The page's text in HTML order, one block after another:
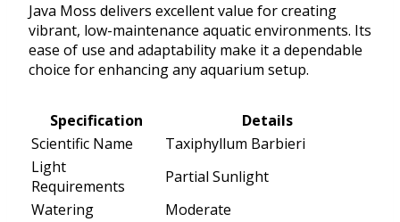
Java Moss delivers excellent value for creating
vibrant, low-maintenance aquatic environments. Its
ease of use and adaptability make it a dependable
choice for enhancing any aquarium setup.
Specification
Details
Scientific Name
Taxiphyllum Barbieri
Light
Requirements
Partial Sunlight
Watering
Moderate